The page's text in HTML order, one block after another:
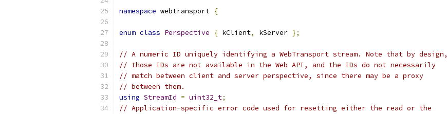
namespace webtransport {
enum class Perspective { kClient, kServer };
// A numeric ID uniquely identifying a WebTransport stream. Note that by design,
// those IDs are not available in the Web API, and the IDs do not necessarily
// match between client and server perspective, since there may be a proxy
// between them.
using StreamId = uint32_t;
// Application-specific error code used for resetting either the read or the